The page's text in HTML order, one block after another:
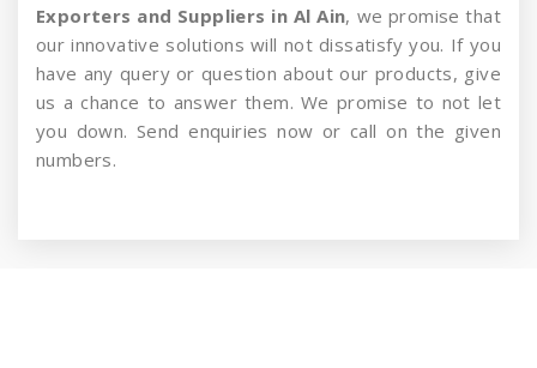
Exporters and Suppliers in Al Ain, we promise that
our innovative solutions will not dissatisfy you. If you
have any query or question about our products, give
us a chance to answer them. We promise to not let
you down. Send enquiries now or call on the given
numbers.